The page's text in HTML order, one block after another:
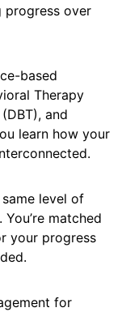
progress over
based
Therapy
and
learn how your
level of
matched
your progress
for